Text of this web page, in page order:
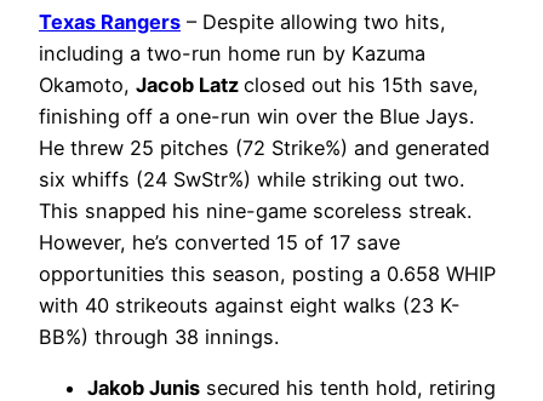
Texas Rangers – Despite allowing two hits,
including a two-run home run by Kazuma
Okamoto, Jacob Latz closed out his 15th save,
finishing off a one-run win over the Blue Jays.
He threw 25 pitches (72 Strike%) and generated
six whiffs (24 SwStr%) while striking out two.
This snapped his nine-game scoreless streak.
However, he’s converted 15 of 17 save
opportunities this season, posting a 0.658 WHIP
with 40 strikeouts against eight walks (23 K-
BB%) through 38 innings.
Jakob Junis secured his tenth hold, retiring